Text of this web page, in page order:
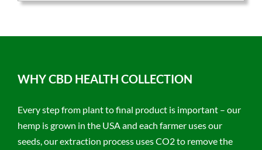
WHY CBD HEALTH COLLECTION
Every step from plant to final product is important – our
hemp is grown in the USA and each farmer uses our
seeds, our extraction process uses CO2 to remove the